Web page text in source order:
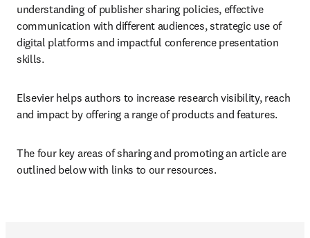
understanding of publisher sharing policies, effective
communication with different audiences, strategic use of
digital platforms and impactful conference presentation
skills.
Elsevier helps authors to increase research visibility, reach
and impact by offering a range of products and features.
The four key areas of sharing and promoting an article are
outlined below with links to our resources.